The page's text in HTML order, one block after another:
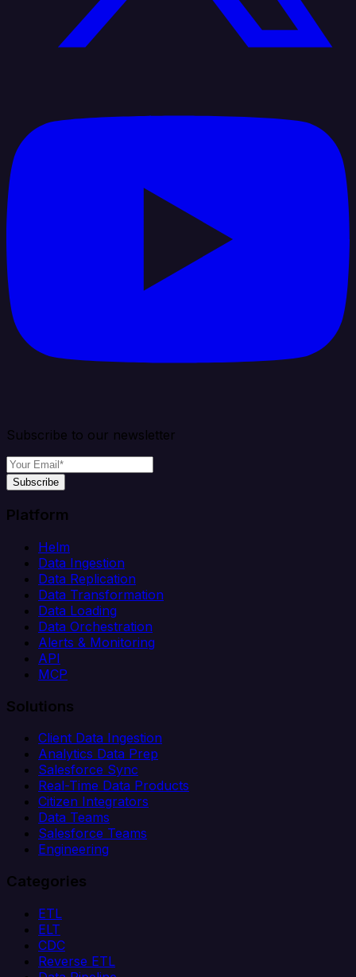
Subscribe to our newsletter
Subscribe
Platform
Helm
Data Ingestion
Data Replication
Data Transformation
Data Loading
Data Orchestration
Alerts & Monitoring
API
MCP
Solutions
Client Data Ingestion
Analytics Data Prep
Salesforce Sync
Real-Time Data Products
Citizen Integrators
Data Teams
Salesforce Teams
Engineering
Categories
ETL
ELT
CDC
Reverse ETL